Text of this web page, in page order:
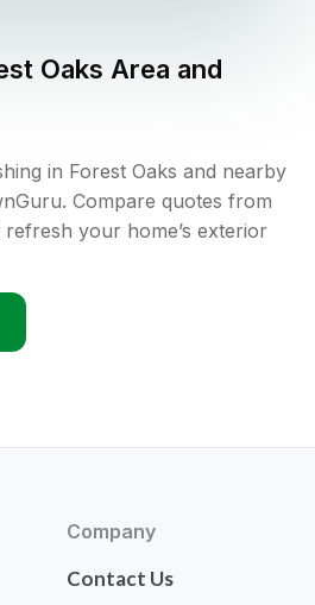
Oaks Area and
in Forest Oaks and nearby
Compare quotes from
your home’s exterior
Company
Contact Us